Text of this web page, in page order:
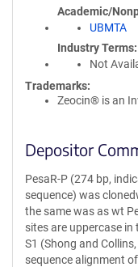
Academic/
UBMTA
Industry Terms
Not
Trademarks:
Zeocin® is an
Depositor
PesaR-P (274 bp,
sequence) was
the same was as wt
sites are uppercase in
S1 (Shong and
sequence alignment